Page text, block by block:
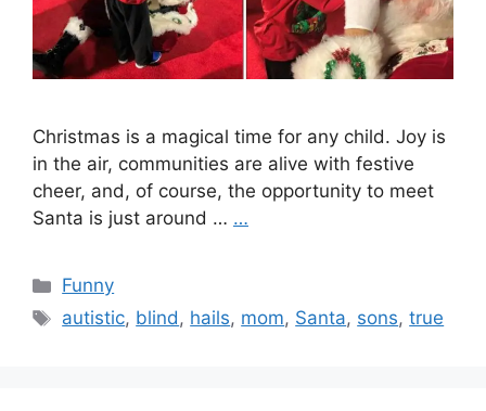
Christmas is a magical time for any child. Joy is
in the air, communities are alive with festive
cheer, and, of course, the opportunity to meet
Santa is just around … …
Categories
Funny
Tags
autistic, blind, hails, mom, Santa, sons,true